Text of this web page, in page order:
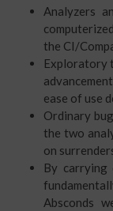
Analyzers
the CI/
Exploratory
ease of use
Ordinary
the two
on
By
Absconds